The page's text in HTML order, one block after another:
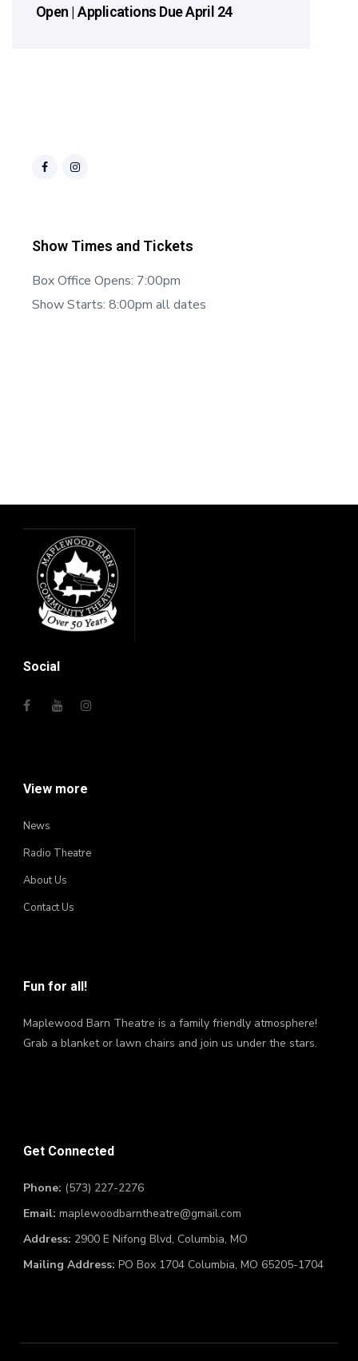
Open | Applications Due April 24
Show Times and Tickets
Box Office Opens: 7:00pm
Show Starts: 8:00pm all dates
Social
View more
News
Radio Theatre
About Us
Contact Us
Fun for all!
Maplewood Barn Theatre is a family friendly atmosphere!
Grab a blanket or lawn chairs and join us under the stars.
Get Connected
Phone: (573) 227-2276
Email: maplewoodbarntheatre@gmail.com
Address: 2900 E Nifong Blvd, Columbia, MO
Mailing Address: PO Box 1704 Columbia, MO 65205-1704